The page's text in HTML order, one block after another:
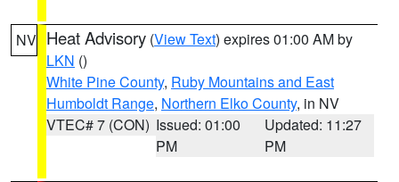
NV Heat Advisory (View Text) expires 01:00 AM by
LKN ()
White Pine County, Ruby Mountains and East
Humboldt Range, Northern Elko County, in NV
VTEC# 7 (CON) Issued: 01:00
PM
Updated: 11:27
PM